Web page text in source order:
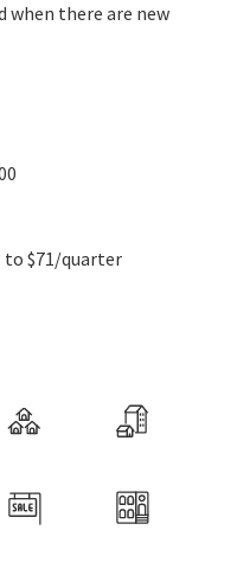
when there are new
to $71/quarter